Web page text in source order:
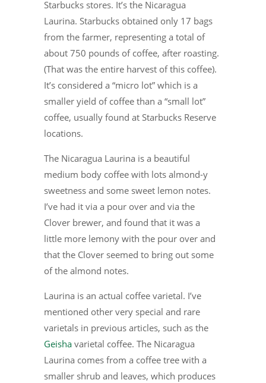
Starbucks stores. It’s the Nicaragua
Laurina. Starbucks obtained only 17 bags
from the farmer, representing a total of
about 750 pounds of coffee, after roasting.
(That was the entire harvest of this coffee).
It’s considered a “micro lot” which is a
smaller yield of coffee than a “small lot”
coffee, usually found at Starbucks Reserve
locations.
The Nicaragua Laurina is a beautiful
medium body coffee with lots almond-y
sweetness and some sweet lemon notes.
I’ve had it via a pour over and via the
Clover brewer, and found that it was a
little more lemony with the pour over and
that the Clover seemed to bring out some
of the almond notes.
Laurina is an actual coffee varietal. I’ve
mentioned other very special and rare
varietals in previous articles, such as the
Geisha varietal coffee. The Nicaragua
Laurina comes from a coffee tree with a
smaller shrub and leaves, which produces